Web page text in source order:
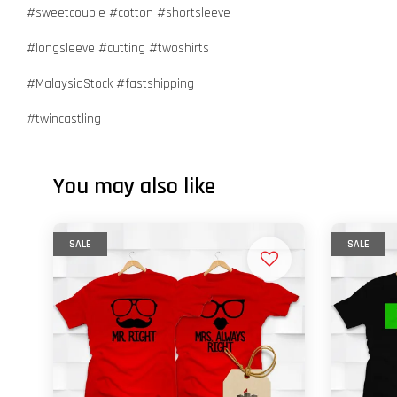
#sweetcouple #cotton #shortsleeve
#longsleeve #cutting #twoshirts
#MalaysiaStock #fastshipping
#twincastling
You may also like
SALE SALE